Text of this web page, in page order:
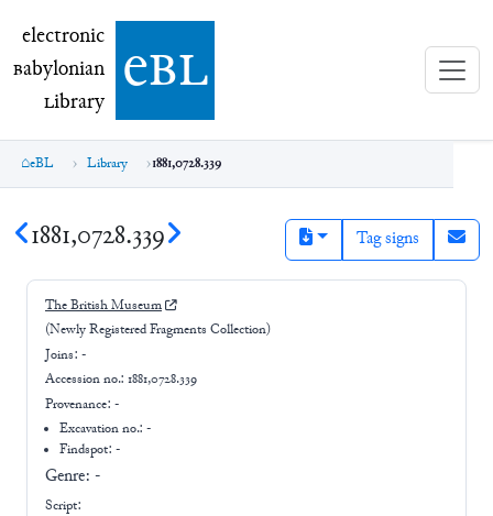
electronic Babylonian Library (eBL)
electronic
Babylonian
Library ebl
eBL Library 1881,0728.339
1881,0728.339 Tag signs
The British Museum
(Newly Registered Fragments Collection)
Joins: -
Accession no.: 1881,0728.339
Provenance: -
Excavation no.:-
Findspot: -
Genre: -
Script: